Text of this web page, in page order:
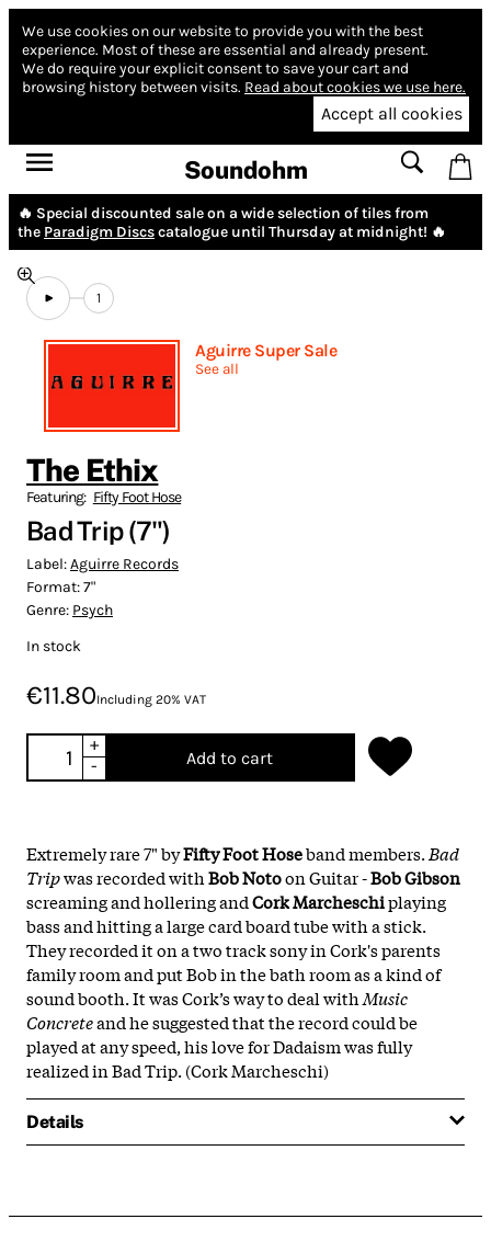
We use cookies on our website to provide you with the best
experience. Most of these are essential and already present.
We do require your explicit consent to save your cart and
browsing history between visits. Read about cookies we use here.
Accept all cookies
Soundohm
🔥 Special discounted sale on a wide selection of tiles from
the Paradigm Discscatalogue until Thursday at midnight! 🔥
1
Aguirre Super Sale
See all
The Ethix
Featuring: Fifty Foot Hose
Bad Trip (7")
Label:Aguirre Records
Format:7"
Genre: Psych
In stock
€11.80Including 20% VAT
+
-
Add to cart
Extremely rare 7" byFifty Foot Hoseband members. Bad
Tripwas recorded withBob Notoon Guitar -Bob Gibson
screaming and hollering andCork Marcheschiplaying
bass and hitting a large card board tube with a stick.
They recorded it on a two track sony in Cork's parents
family room and put Bob in the bath room as a kind of
sound booth. It was Cork’s way to deal withMusic
Concreteand he suggested that the record could be
played at any speed, his love for Dadaism was fully
realized in Bad Trip. (Cork Marcheschi)
Details